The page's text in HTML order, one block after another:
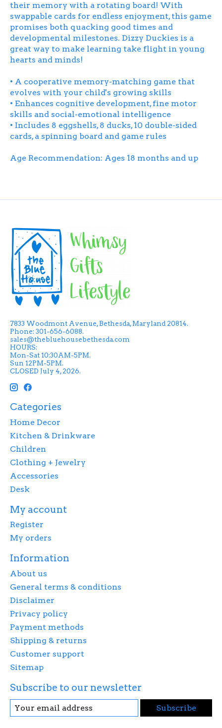
their memory with a rotating board! With
swappable cards for endless enjoyment, this game
promises both quacking good times and
developmental milestones. Dizzy Duckies is a
great way to make learning take flight in young
hearts and minds!
• A cooperative memory-matching game that
evolves with your child's growing skills
• Enhances cognitive development, fine motor
skills and social-emotional intelligence
• Includes 8 eggshells, 8 ducks, 10 double-sided
cards, a spinning board and game rules
Age Recommendation: Ages 18 months and up
7833 Woodmont Avenue, Bethesda, Maryland 20814.
Phone: 301-656-6088.
sales@thebluehousebethesda.com
HOURS:
Mon-Sat 10:30AM-5PM.
Sun 12PM-5PM.
CLOSED July 4, 2026.
Categories
Home Decor
Kitchen & Drinkware
Children
Clothing + Jewelry
Accessories
Desk
My account
Register
My orders
Information
About us
General terms & conditions
Disclaimer
Privacy policy
Payment methods
Shipping & returns
Customer support
Sitemap
Subscribe to our newsletter
Subscribe